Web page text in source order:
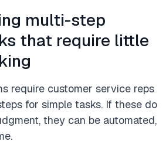
multi-step
that require little
require customer service reps
for simple tasks. If these do
they can be automated,